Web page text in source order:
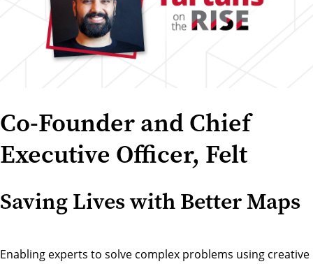
Co-Founder and Chief
Executive Officer, Felt
Saving Lives with Better Maps
Enabling experts to solve complex problems using creative